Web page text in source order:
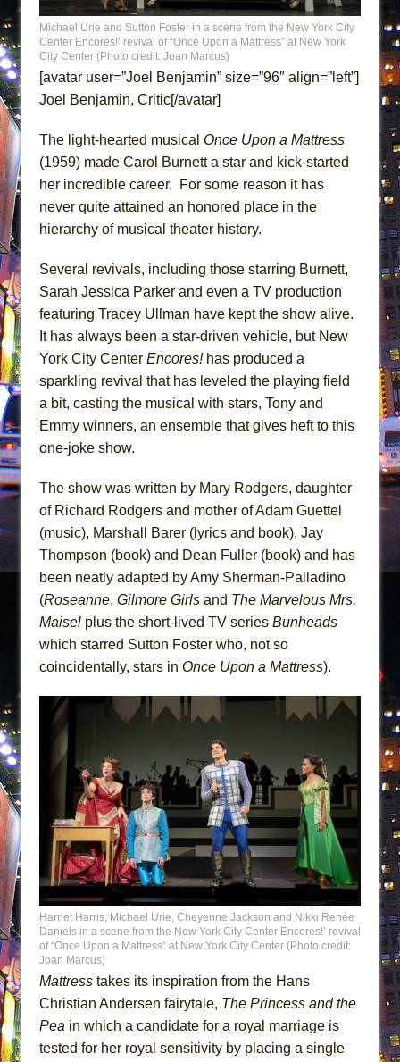
ETHAN MATHIAS
That Math Show
Dad Don’t Read This
Camping
Small
Romeo and Juliet (Free Shakespeare in the
Park)
And Then the Rodeo Burned Down
Jerome
In the Devil’s Hands
Mary, Queen of Scots (Scottish Ballet)
The Vessel
Michael Urie and Sutton Foster in a scene from the New York City
Center Encores!’ revival of “Once Upon a Mattress” at New York
City Center (Photo credit: Joan Marcus)
[avatar user=”Joel Benjamin” size=”96″ align=”left”]
Joel Benjamin, Critic[/avatar]
The light-hearted musical Once Upon a Mattress
(1959) made Carol Burnett a star and kick-started
her incredible career. For some reason it has
never quite attained an honored place in the
hierarchy of musical theater history.
Several revivals, including those starring Burnett,
Sarah Jessica Parker and even a TV production
featuring Tracey Ullman have kept the show alive.
It has always been a star-driven vehicle, but New
York City Center Encores!has produced a
sparkling revival that has leveled the playing field
a bit, casting the musical with stars, Tony and
Emmy winners, an ensemble that gives heft to this
one-joke show.
The show was written by Mary Rodgers, daughter
of Richard Rodgers and mother of Adam Guettel
(music), Marshall Barer (lyrics and book), Jay
Thompson (book) and Dean Fuller (book) and has
been neatly adapted by Amy Sherman-Palladino
(Roseanne, Gilmore Girls and The Marvelous Mrs.
Maisel plus the short-lived TV series Bunheads
which starred Sutton Foster who, not so
coincidentally, stars in Once Upon a Mattress).
Harriet Harris, Michael Urie, Cheyenne Jackson and Nikki Renée
Daniels in a scene from the New York City Center Encores!’ revival
of “Once Upon a Mattress” at New York City Center (Photo credit:
Joan Marcus)
Mattress takes its inspiration from the Hans
Christian Andersen fairytale, The Princess and the
Pea in which a candidate for a royal marriage is
tested for her royal sensitivity by placing a single